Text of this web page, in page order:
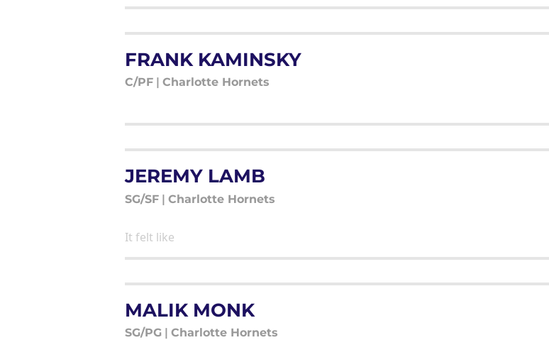
FRANK KAMINSKY
C/PF Charlotte Hornets
JEREMY LAMB
SG/SF | Charlotte Hornets
It felt like
MALIK MONK
SG/PG | Charlotte Hornets